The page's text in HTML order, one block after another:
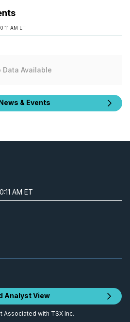
AM ET
Data Available
& Events
AM ET
Analyst View
Associated with TSX Inc.